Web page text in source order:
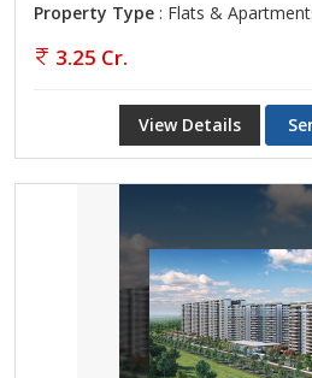
Property Type : Flats &
3.25 Cr.
View Details